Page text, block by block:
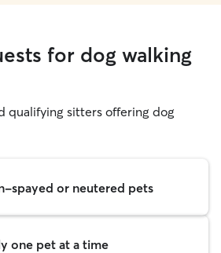
for dog walking
qualifying sitters offering dog
spayed or neutered pets
one pet at a time